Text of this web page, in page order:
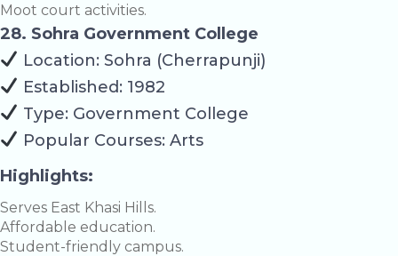
Moot court activities.
28. Sohra Government College
Location: Sohra (Cherrapunji)
Established: 1982
Type: Government College
Popular Courses: Arts
Highlights:
Serves East Khasi Hills.
Affordable education.
Student-friendly campus.